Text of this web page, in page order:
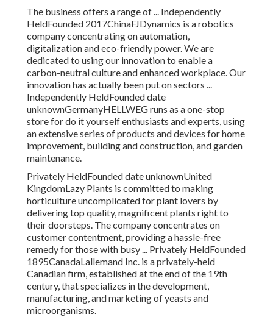
The business offers a range of ... Independently
HeldFounded 2017ChinaFJDynamics is a robotics
company concentrating on automation,
digitalization and eco-friendly power. We are
dedicated to using our innovation to enable a
carbon-neutral culture and enhanced workplace. Our
innovation has actually been put on sectors ...
Independently HeldFounded date
unknownGermanyHELLWEG runs as a one-stop
store for do it yourself enthusiasts and experts, using
an extensive series of products and devices for home
improvement, building and construction, and garden
maintenance.
Privately HeldFounded date unknownUnited
KingdomLazy Plants is committed to making
horticulture uncomplicated for plant lovers by
delivering top quality, magnificent plants right to
their doorsteps. The company concentrates on
customer contentment, providing a hassle-free
remedy for those with busy ... Privately HeldFounded
1895CanadaLallemand Inc. is a privately-held
Canadian firm, established at the end of the 19th
century, that specializes in the development,
manufacturing, and marketing of yeasts and
microorganisms.